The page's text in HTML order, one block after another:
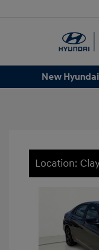
New
Location: